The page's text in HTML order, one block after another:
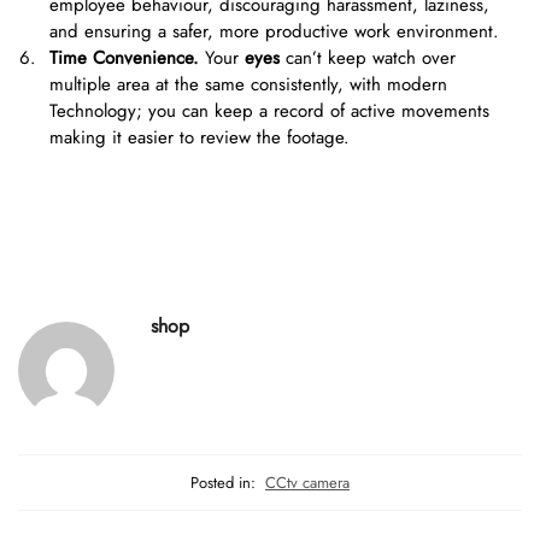
and ensuring a safer, more productive work environment.
Time Convenience. Your eyescan’t keep watch over
multiple area at the same consistently, with modern
Technology; you can keep a record of active movements
making it easier to review the footage.
shop
Posted in: CCtv camera